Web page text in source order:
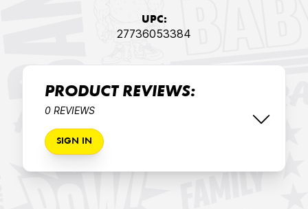
UPC:
27736053384
PRODUCT REVIEWS:
0 REVIEWS
SIGN IN